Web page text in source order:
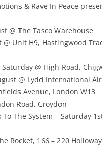
& Rave In Peace
@ The Tasco Warehouse
@ Unit H9, Hastingwood
@ High Road,
@ Lydd International
Avenue, London W13
Road, Croydon
The System – Saturday
Rocket, 166 – 220